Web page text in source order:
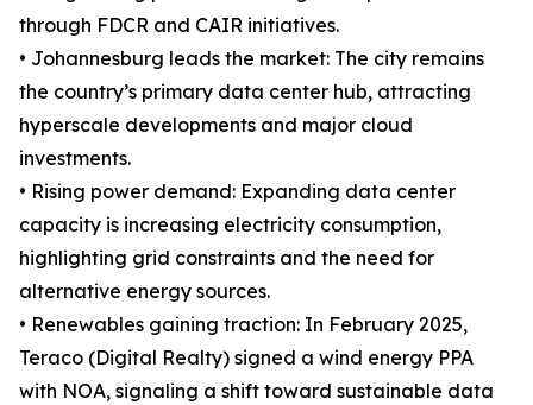
through FDCR and CAIR initiatives.
• Johannesburg leads the market: The city remains
the country’s primary data center hub, attracting
hyperscale developments and major cloud
investments.
• Rising power demand: Expanding data center
capacity is increasing electricity consumption,
highlighting grid constraints and the need for
alternative energy sources.
• Renewables gaining traction: In February 2025,
Teraco (Digital Realty) signed a wind energy PPA
with NOA, signaling a shift toward sustainable data